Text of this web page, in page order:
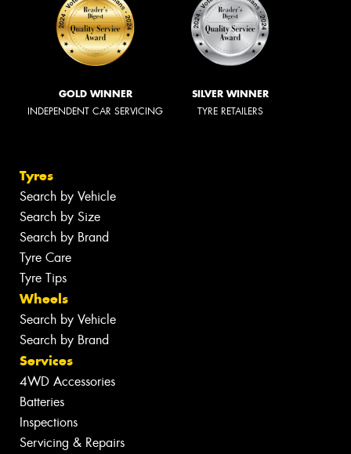
GOLD WINNER
INDEPENDENT CAR SERVICING
SILVER WINNER
TYRE RETAILERS
Tyres
Search by Vehicle
Search by Size
Search by Brand
Tyre Care
Tyre Tips
Wheels
Search by Vehicle
Search by Brand
Services
4WD Accessories
Batteries
Inspections
Servicing & Repairs